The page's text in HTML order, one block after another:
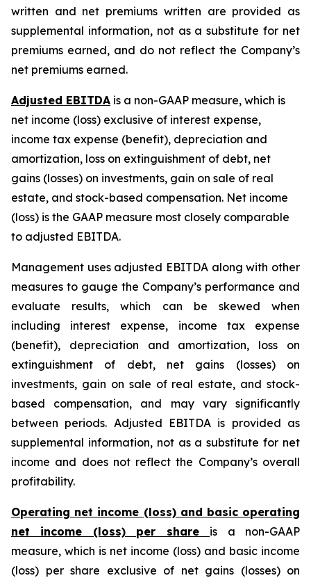
written and net premiums written are provided as
supplemental information, not as a substitute for net
premiums earned, and do not reflect the Company’s
net premiums earned.
Adjusted EBITDA is a non-GAAP measure, which is
net income (loss) exclusive of interest expense,
income tax expense (benefit), depreciation and
amortization, loss on extinguishment of debt, net
gains (losses) on investments, gain on sale of real
estate, and stock-based compensation. Net income
(loss) is the GAAP measure most closely comparable
to adjusted EBITDA.
Management uses adjusted EBITDA along with other
measures to gauge the Company’s performance and
evaluate results, which can be skewed when
including interest expense, income tax expense
(benefit), depreciation and amortization, loss on
extinguishment of debt, net gains (losses) on
investments, gain on sale of real estate, and stock-
based compensation, and may vary significantly
between periods. Adjusted EBITDA is provided as
supplemental information, not as a substitute for net
income and does not reflect the Company’s overall
profitability.
Operating net income (loss) and basic operating
net income (loss) per share is a non-GAAP
measure, which is net income (loss) and basic income
(loss) per share exclusive of net gains (losses) on